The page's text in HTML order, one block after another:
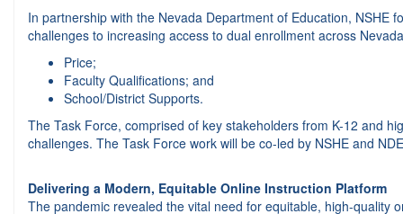
In partnership with the Nevada Department of Education,
challenges to increasing access to dual enrollment across
Price;
Faculty Qualifications; and
School/District Supports.
The Task Force, comprised of key stakeholders from K-12 and
challenges. The Task Force work will be co-led by NSHE and
Delivering a Modern, Equitable Online Instruction Platform
The pandemic revealed the vital need for equitable, high-quality